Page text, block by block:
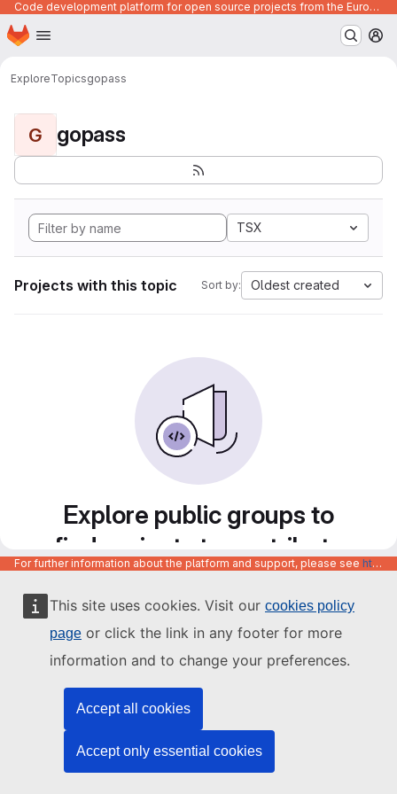
This site uses cookies. Visit our cookies policy
page or click the link in any footer for more
information and to change your preferences.
Accept all cookies
Accept only essential cookies
Code development platform for open source projects from the European Union institutions
Skip to main content
Homepage
ExploreTopicsgopass
G gopass
TSX
Projects with this topic Sort by: Oldest created
Explore public groups to
find projects to contribute
to
For further information about the platform and support, please see https://code.europa.eu/info/about